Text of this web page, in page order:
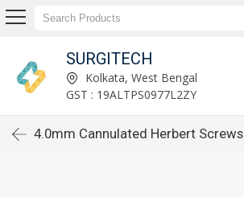
SURGITECH
Kolkata, West Bengal
GST : 19ALTPS0977L2ZY
4.0mm Cannulated Herbert Screws